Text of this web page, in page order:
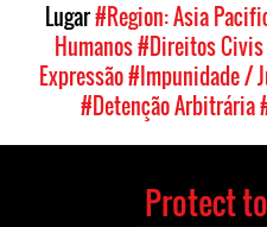
Lugar#Region: Asia
Humanos#Direitos
Expressão#Impunidade /
#Detenção Arbitrária
Protect